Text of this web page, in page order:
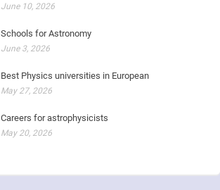
June 10, 2026
Schools for Astronomy
June 3, 2026
Best Physics universities in European
May 27, 2026
Careers for astrophysicists
May 20, 2026